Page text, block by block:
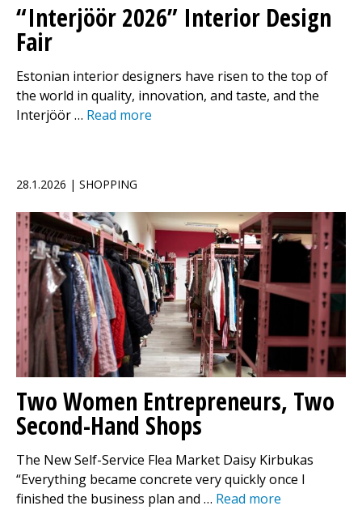
“Interjöör 2026” Interior Design
Fair
Estonian interior designers have risen to the top of
the world in quality, innovation, and taste, and the
Interjöör … Read more
28.1.2026 | SHOPPING
Two Women Entrepreneurs, Two
Second-Hand Shops
The New Self-Service Flea Market Daisy Kirbukas
“Everything became concrete very quickly once I
finished the business plan and … Read more